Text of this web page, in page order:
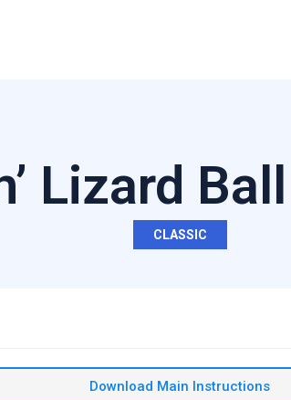
Lizard
CLASSIC
Download Main Instructions